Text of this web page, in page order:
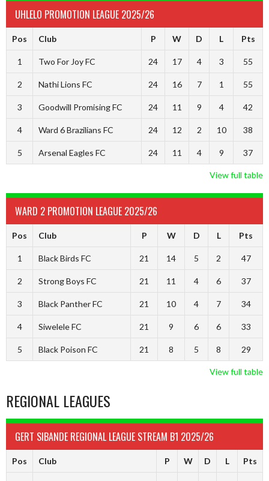
UHLELO PROMOTION LEAGUE 2025/26
Pos Club P W D L Pts
1 Two For Joy FC 24 17 4 3 55
2 Nathi Lions FC 24 16 7 1 55
3 Goodwill Promising FC 24 11 9 4 42
4 Ward 6 Brazilians FC 24 12 2 10 38
5 Arsenal Eagles FC 24 11 4 9 37
View full table
WARD 2 PROMOTION LEAGUE 2025/26
Pos Club P W D L Pts
1 Black Birds FC 21 14 5 2 47
2 Strong Boys FC 21 11 4 6 37
3 Black Panther FC 21 10 4 7 34
4 Siwelele FC 21 9 6 6 33
5 Black Poison FC 21 8 5 8 29
View full table
REGIONAL LEAGUES
GERT SIBANDE REGIONAL LEAGUE STREAM B1 2025/26
Pos Club P W D L Pts